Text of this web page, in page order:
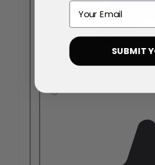
SUBMIT